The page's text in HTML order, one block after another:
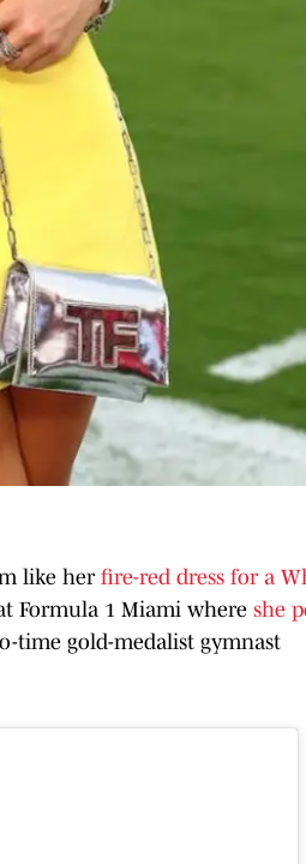
like her fire-red dress for a
Formula 1 Miami where she
time gold-medalist gymnast